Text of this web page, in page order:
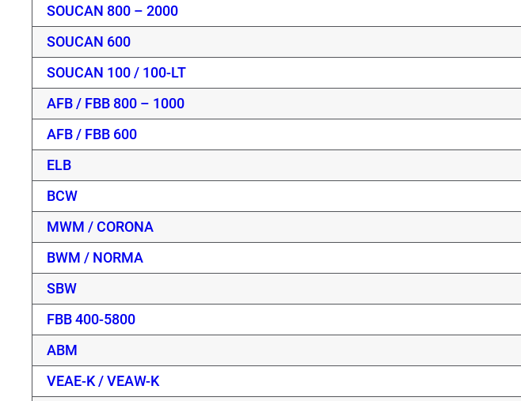
SOUCAN 800 – 2000
SOUCAN 600
SOUCAN 100 / 100-LT
AFB / FBB 800 – 1000
AFB / FBB 600
ELB
BCW
MWM / CORONA
BWM / NORMA
SBW
FBB 400-5800
ABM
VEAE-K / VEAW-K